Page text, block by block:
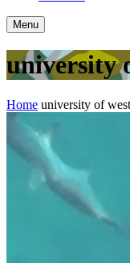
Menu
university
Home university of